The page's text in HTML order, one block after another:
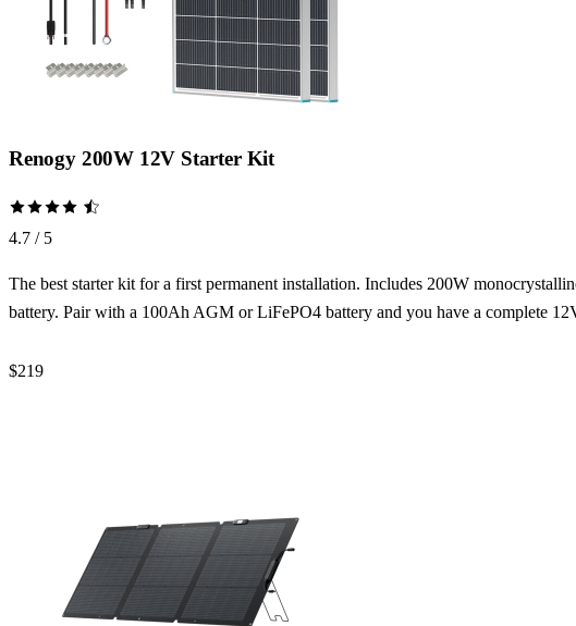
Renogy 200W 12V Starter Kit
4.7 / 5
The best starter kit for a first permanent installation. Includes 200W
battery. Pair with a 100Ah AGM or LiFePO4 battery and you have a complete
$219